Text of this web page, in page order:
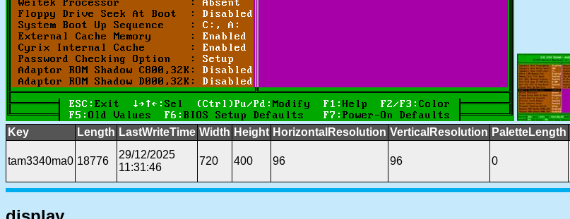
Key Length LastWriteTime Width Height HorizontalResolution VerticalResolution PaletteLength
tam3340ma0 18776
29/12/2025
11:31:46
720 400 96 96 0